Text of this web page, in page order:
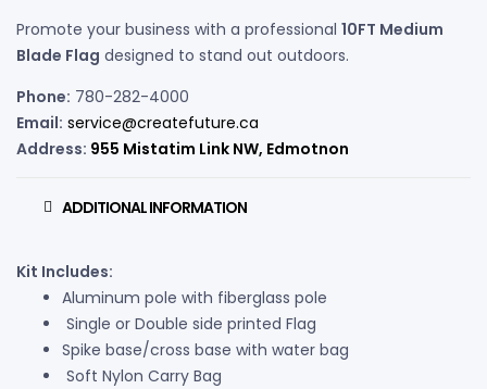
Promote your business with a professional 10FT Medium
Blade Flag designed to stand out outdoors.
Phone: 780-282-4000
Email: service@createfuture.ca
Address: 955 Mistatim Link NW, Edmotnon
ADDITIONAL INFORMATION
Kit Includes:
Aluminum pole with fiberglass pole
Single or Double side printed Flag
Spike base/cross base with water bag
Soft Nylon Carry Bag